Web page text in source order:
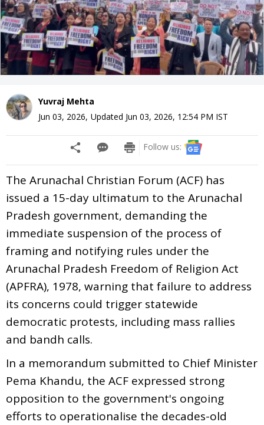
Yuvraj Mehta
Jun 03, 2026, Updated Jun 03, 2026, 12:54 PM IST
Follow us:
The Arunachal Christian Forum (ACF) has
issued a 15-day ultimatum to the Arunachal
Pradesh government, demanding the
immediate suspension of the process of
framing and notifying rules under the
Arunachal Pradesh Freedom of Religion Act
(APFRA), 1978, warning that failure to address
its concerns could trigger statewide
democratic protests, including mass rallies
and bandh calls.
In a memorandum submitted to Chief Minister
Pema Khandu, the ACF expressed strong
opposition to the government's ongoing
efforts to operationalise the decades-old